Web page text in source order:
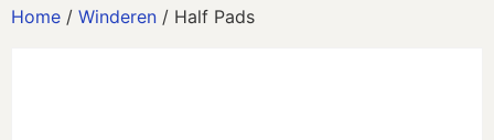
Home / Winderen / Half Pads